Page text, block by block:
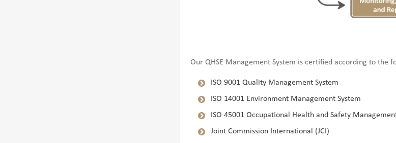
Our QHSE Management System is certified according to the
ISO 9001 Quality Management System
ISO 14001 Environment Management System
ISO 45001 Occupational Health and Safety
Joint Commission International (JCI)